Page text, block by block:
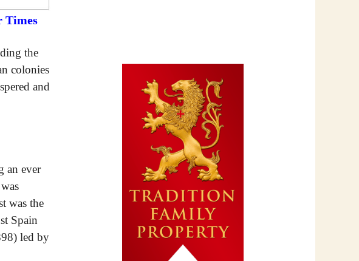
Times
the
colonies
and
an ever
was the
Spain
led by